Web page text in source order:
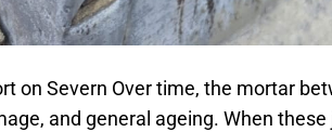
on Severn Over time, the mortar
and general ageing. When